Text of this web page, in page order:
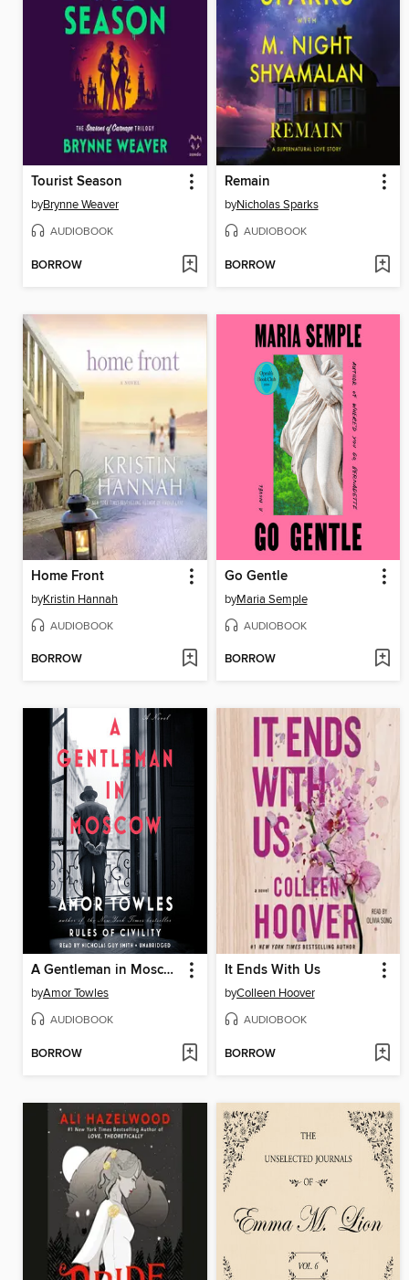
Tourist Season
byBrynne Weaver
AUDIOBOOK
BORROW
Remain
byNicholas Sparks
AUDIOBOOK
BORROW
Home Front
byKristin Hannah
AUDIOBOOK
BORROW
Go Gentle
byMaria Semple
AUDIOBOOK
BORROW
A Gentleman in Moscow
byAmor Towles
AUDIOBOOK
BORROW
It Ends With Us
byColleen Hoover
AUDIOBOOK
BORROW